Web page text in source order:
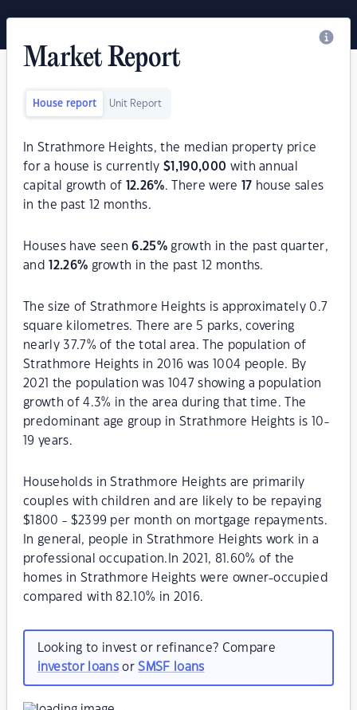
Market Report
House report Unit Report
In Strathmore Heights, the median property price
for a house is currently$ 1,190,000 with annual
capital growth of
12.26%. There were 17 house sales
in the past 12 months.
Houses have seen6.25% growth in the past quarter,
and
12.26% growth in the past 12 months.
The size of Strathmore Heights is approximately 0.7
square kilometres. There are 5 parks, covering
nearly 37.7% of the total area. The population of
Strathmore Heights in 2016 was 1004 people. By
2021 the population was 1047 showing a population
growth of 4.3% in the area during that time. The
predominant age group in Strathmore Heights is 10-
19 years.
Households in Strathmore Heights are primarily
couples with children and are likely to be repaying
$1800 - $2399 per month on mortgage repayments.
In general, people in Strathmore Heights work in a
professional occupation.In 2021, 81.60% of the
homes in Strathmore Heights were owner-occupied
compared with 82.10% in 2016.
Looking to invest or refinance? Compare
investor loansorSMSF loans